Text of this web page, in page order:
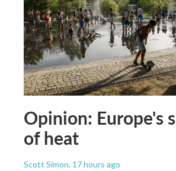
Opinion: Europe's
of heat
Scott Simon, 17 hours ago